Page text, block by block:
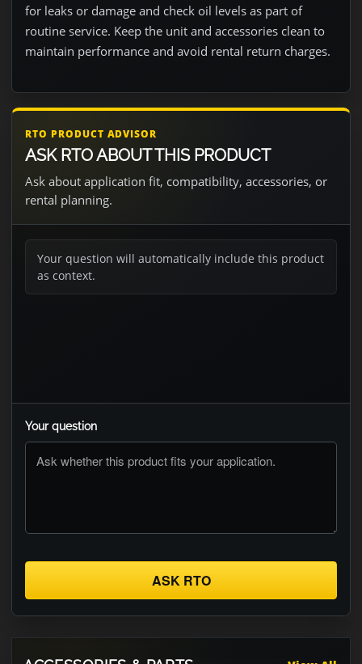
for leaks or damage and check oil levels as part of
routine service. Keep the unit and accessories clean to
maintain performance and avoid rental return charges.
RTO PRODUCT ADVISOR
ASK RTO ABOUT THIS PRODUCT
Ask about application fit, compatibility, accessories, or
rental planning.
Your question will automatically include this product
as context.
Your question
ASK RTO